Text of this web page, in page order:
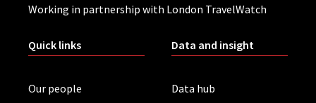
Working in partnership with London TravelWatch
Quick links
Our people
Data and insight
Data hub